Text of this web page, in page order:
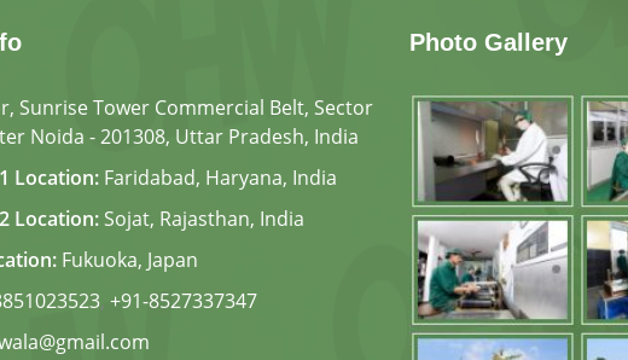
Sunrise Tower Commercial Belt, Sector
Noida - 201308, Uttar Pradesh, India
Location: Faridabad, Haryana, India
Location: Sojat, Rajasthan, India
Fukuoka, Japan
, +91-8527337347
Photo Gallery